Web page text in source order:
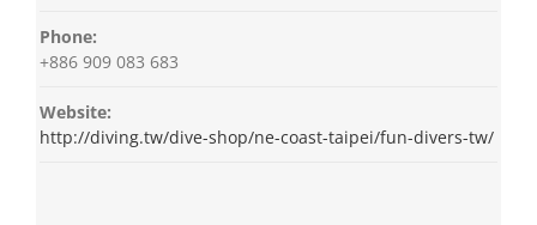
Phone:
+886 909 083 683
Website:
http://diving.tw/dive-shop/ne-coast-taipei/fun-divers-tw/